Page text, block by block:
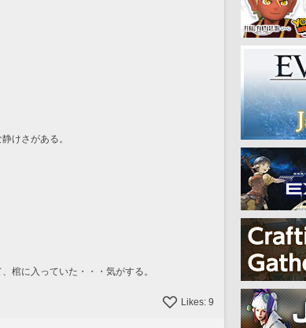
けさがある。
棺に入っていた・・・気がする。
Likes: 9